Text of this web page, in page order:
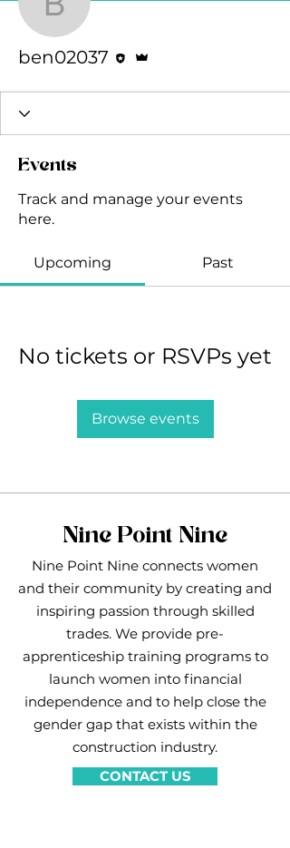
ben02037
ben02037
Events
Track and manage your events
here.
Upcoming Past
No tickets or RSVPs yet
Browse events
Nine Point Nine
Nine Point Nine connects women
and their community by creating and
inspiring passion through skilled
trades. We provide pre-
apprenticeship training programs to
launch women into financial
independence and to help close the
gender gap that exists within the
construction industry.
CONTACT US